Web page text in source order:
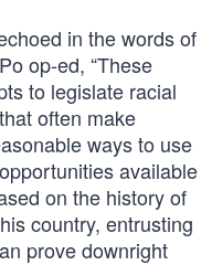
in the words of
op-ed, “These
to legislate racial
often make
ways to use
available
on the history of
country, entrusting
prove downright